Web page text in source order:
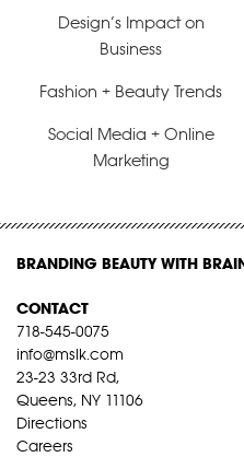
Design’s Impact on
Business
Fashion + Beauty Trends
Social Media + Online
Marketing
BRANDING BEAUTY WITH
CONTACT
718-545-0075
info@mslk.com
23-23 33rd Rd,
Queens, NY 11106
Directions
Careers